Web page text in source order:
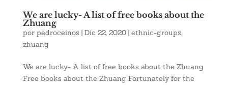
We are lucky- A list of free books about the
Zhuang
por pedroceinos | Dic 22, 2020| ethnic-groups,
zhuang
We are lucky- A list of free books about the Zhuang
Free books about the Zhuang Fortunately for the